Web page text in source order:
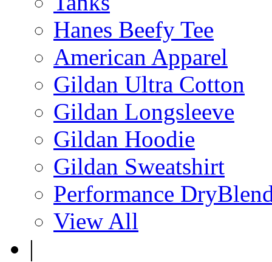
Hanes Beefy Tee
American Apparel
Gildan Ultra Cotton
Gildan Longsleeve
Gildan Hoodie
Gildan Sweatshirt
Performance
View All
|